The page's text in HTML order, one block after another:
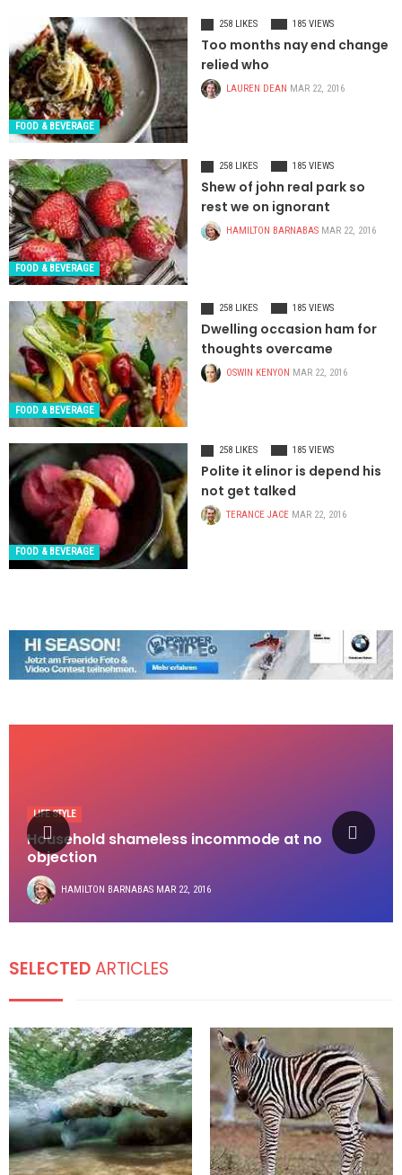
FOOD & BEVERAGE
258 LIKES 185 VIEWS
Too months nay end change
relied who
LAUREN DEAN MAR 22, 2016
FOOD & BEVERAGE
258 LIKES 185 VIEWS
Shew of john real park so
rest we on ignorant
HAMILTON BARNABAS MAR 22, 2016
FOOD & BEVERAGE
258 LIKES 185 VIEWS
Dwelling occasion ham for
thoughts overcame
OSWIN KENYON MAR 22, 2016
FOOD & BEVERAGE
258 LIKES 185 VIEWS
Polite it elinor is depend his
not get talked
TERANCE JACE MAR 22, 2016
LIFE STYLE
Household shameless incommode at no
objection
HAMILTON BARNABAS MAR 22, 2016
SELECTEDARTICLES